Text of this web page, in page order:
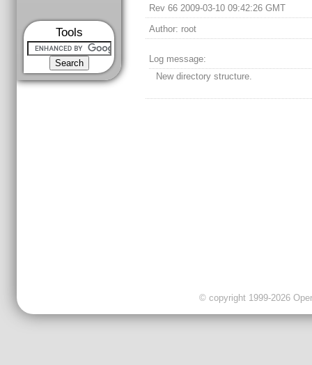
Tools
Rev 66 2009-03-10 09:42:26 GMT
Author: root
Log message:
New directory structure.
© copyright 1999-2026